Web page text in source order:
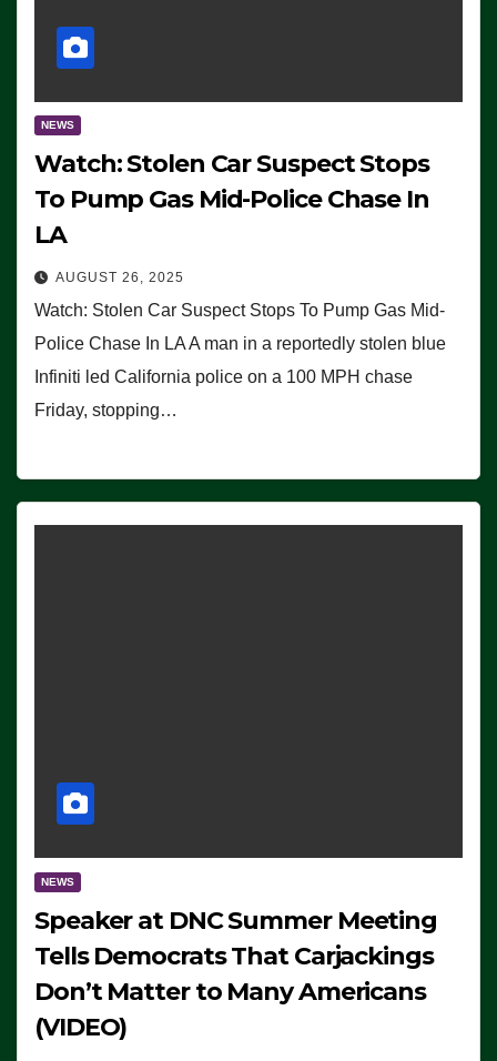
NEWS
Watch: Stolen Car Suspect Stops
To Pump Gas Mid-Police Chase In
LA
AUGUST 26, 2025
Watch: Stolen Car Suspect Stops To Pump Gas Mid-
Police Chase In LA A man in a reportedly stolen blue
Infiniti led California police on a 100 MPH chase
Friday, stopping…
NEWS
Speaker at DNC Summer Meeting
Tells Democrats That Carjackings
Don’t Matter to Many Americans
(VIDEO)